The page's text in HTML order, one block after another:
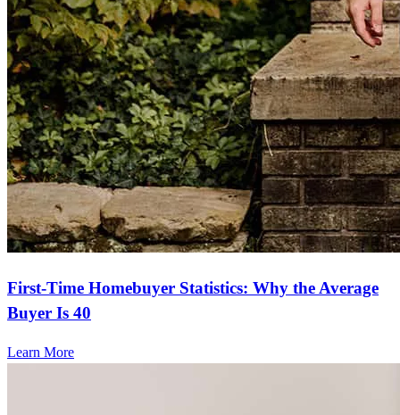
First-Time Homebuyer Statistics: Why the Average
Buyer Is 40
Learn More